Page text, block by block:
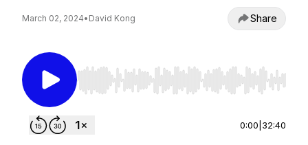
March 02, 2024• David Kong Share
Use Left/Right to seek, Home/End to jump to
0:00 32:40